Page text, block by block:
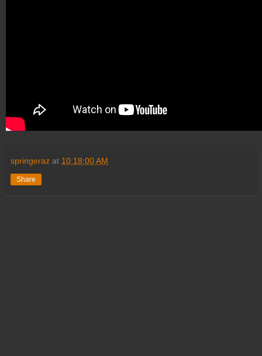
springeraz at 10:18:00 AM
Share